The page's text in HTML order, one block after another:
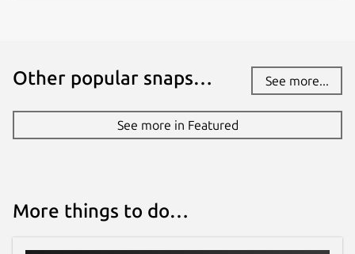
Other popular snaps… See more...
See more in Featured
More things to do…